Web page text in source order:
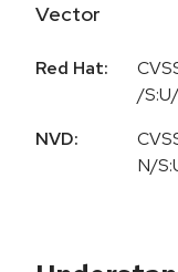
Vector
Red Hat:
/
NVD:
N/